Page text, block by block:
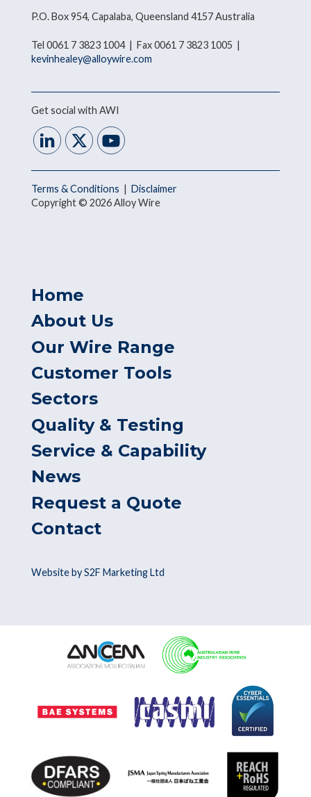
P.O. Box 954, Capalaba, Queensland 4157 Australia
Tel 0061 7 3823 1004 | Fax 0061 7 3823 1005 |
kevinhealey@alloywire.com
Get social with AWI
Terms & Conditions | Disclaimer
Copyright © 2026 Alloy Wire
Home
About Us
Our Wire Range
Customer Tools
Sectors
Quality & Testing
Service & Capability
News
Request a Quote
Contact
Website by S2F Marketing Ltd